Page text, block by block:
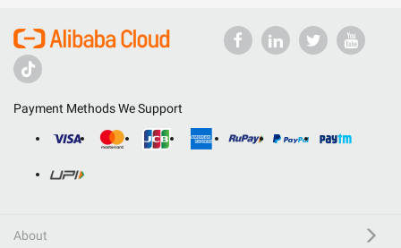
Payment Methods We Support
About